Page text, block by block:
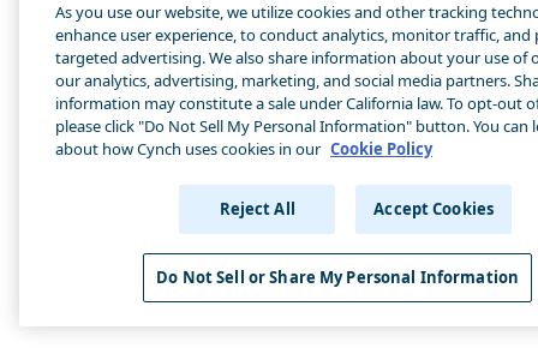
As you use our website, we utilize cookies and other tracking
enhance user experience, to conduct analytics, monitor traffic, and
targeted advertising. We also share information about your use of
our analytics, advertising, marketing, and social media partners.
information may constitute a sale under California law. To opt-out
please click "Do Not Sell My Personal Information" button. You can
about how Cynch uses cookies in our Cookie Policy
Reject All Accept Cookies
Do Not Sell or Share My Personal Information